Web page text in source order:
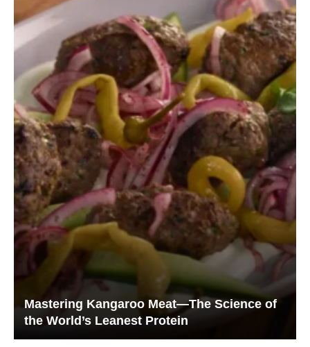
Mastering Kangaroo Meat—The Science of
the World’s Leanest Protein